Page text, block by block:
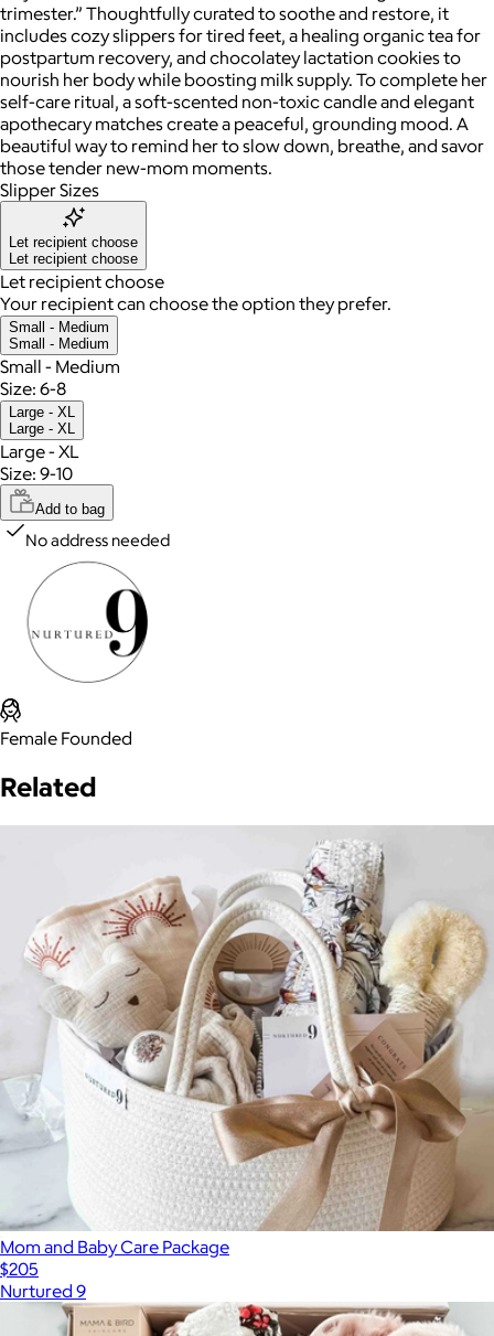
trimester.” Thoughtfully curated to soothe and restore, it
includes cozy slippers for tired feet, a healing organic tea for
postpartum recovery, and chocolatey lactation cookies to
nourish her body while boosting milk supply. To complete her
self-care ritual, a soft-scented non-toxic candle and elegant
apothecary matches create a peaceful, grounding mood. A
beautiful way to remind her to slow down, breathe, and savor
those tender new-mom moments.
Slipper Sizes
Let recipient choose
Let recipient choose
Let recipient choose
Your recipient can choose the option they prefer.
Small - Medium
Small - Medium
Small - Medium
Size: 6-8
Large - XL
Large - XL
Large - XL
Size: 9-10
Add to bag
No address needed
Female Founded
Related
Mom and Baby Care Package
$205
Nurtured 9